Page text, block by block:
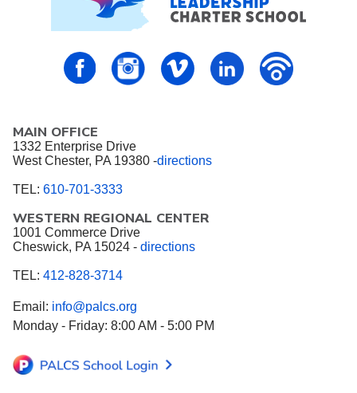
PALCS – FaceBookPALCS – InstagramPALCS – VimeoPALCS – Linkedin
MAIN OFFICE
1332 Enterprise Drive
West Chester, PA 19380 -directions
TEL: 610-701-3333
WESTERN REGIONAL CENTER
1001 Commerce Drive
Cheswick, PA 15024 - directions
TEL: 412-828-3714
Email: info@palcs.org
Monday - Friday: 8:00 AM - 5:00 PM